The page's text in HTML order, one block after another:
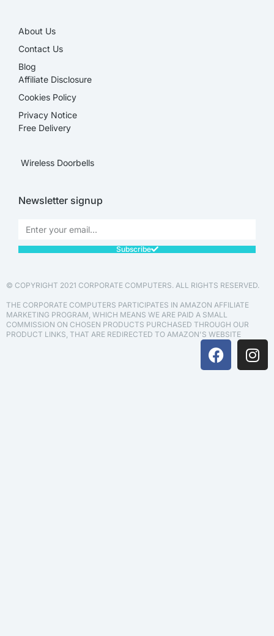
About Us
Contact Us
Blog
Affiliate Disclosure​
Cookies Policy
Privacy Notice
Free Delivery
Wireless Doorbells
Newsletter signup
Subscribe
© COPYRIGHT 2021 CORPORATE COMPUTERS. ALL RIGHTS RESERVED.
THE CORPORATE COMPUTERS PARTICIPATES IN AMAZON AFFILIATE
MARKETING PROGRAM, WHICH MEANS WE ARE PAID A SMALL
COMMISSION ON CHOSEN PRODUCTS PURCHASED THROUGH OUR
PRODUCT LINKS, THAT ARE REDIRECTED TO AMAZON'S WEBSITE